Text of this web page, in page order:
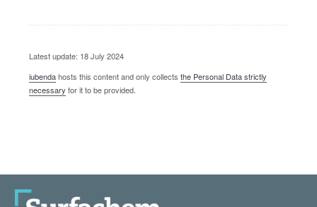
Latest update: 18 July 2024
iubendahosts this content and only collects the Personal Data strictly
necessary for it to be provided.